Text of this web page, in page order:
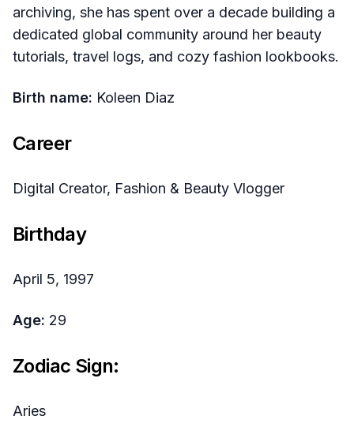
archiving, she has spent over a decade building a
dedicated global community around her beauty
tutorials, travel logs, and cozy fashion lookbooks.
Birth name: Koleen Diaz
Career
Digital Creator, Fashion & Beauty Vlogger
Birthday
April 5, 1997
Age: 29
Zodiac Sign:
Aries